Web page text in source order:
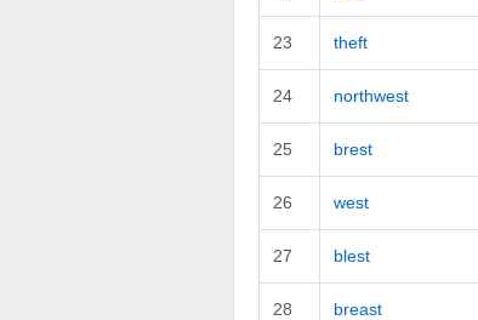
23 theft
24 northwest
25 brest
26 west
27 blest
28 breast